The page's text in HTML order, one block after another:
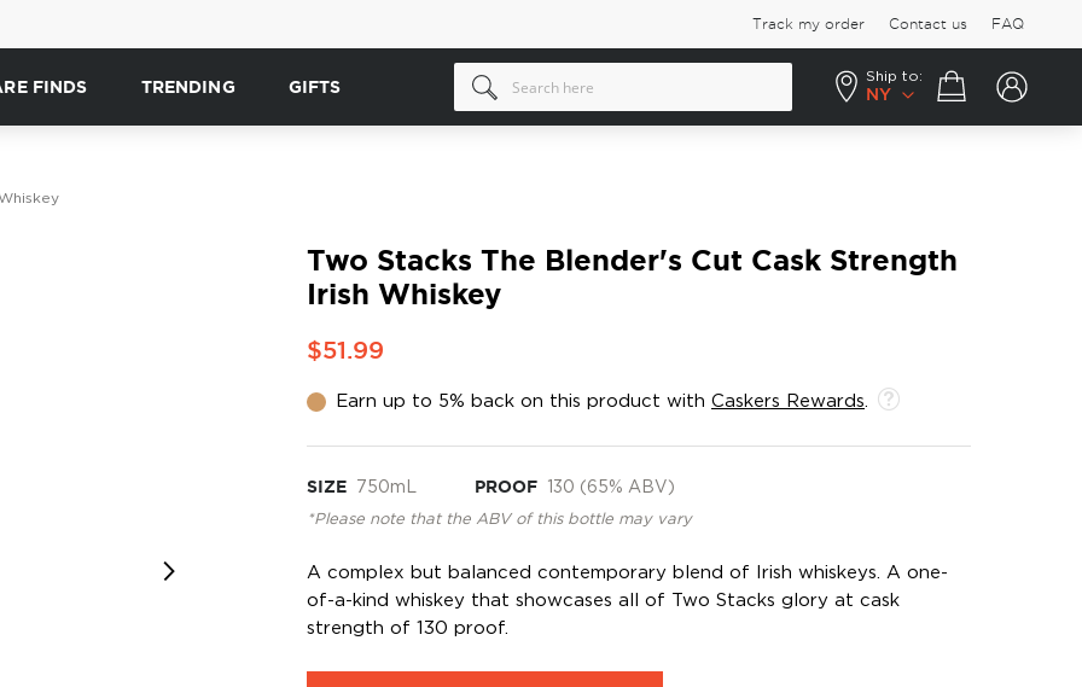
Track my order Contact us FAQ
FINDS TRENDING GIFTS
Ship to:
NY
Your cart
Two Stacks The Blender's Cut Cask Strength
Irish Whiskey
$51.99
Earn up to 5% back on this product with Caskers Rewards
SIZE 750mL PROOF 130 (65% ABV)
*Please note that the ABV of this bottle may vary
A complex but balanced contemporary blend of Irish whiskeys. A one-
of-a-kind whiskey that showcases all of Two Stacks glory at cask
strength of 130 proof.